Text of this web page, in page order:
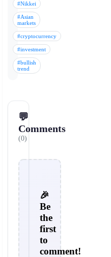
#Nikkei
#Asian
markets
#cryptocurrency
#investment
#bullish
trend
💬
Comments
(0)
🎉
Be
the
first
to
comment!